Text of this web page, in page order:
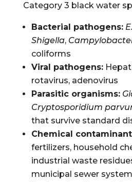
Category 3 black water
Bacterial pathogens:
Shigella,
coliforms
Viral pathogens:
rotavirus, adenovirus
Parasitic organisms:
Cryptosporidium
that survive standard
Chemical
fertilizers, household
industrial waste
municipal sewer